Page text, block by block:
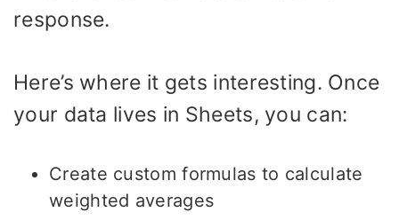
response.
Here’s where it gets interesting. Once
your data lives in Sheets, you can:
Create custom formulas to calculate
weighted averages